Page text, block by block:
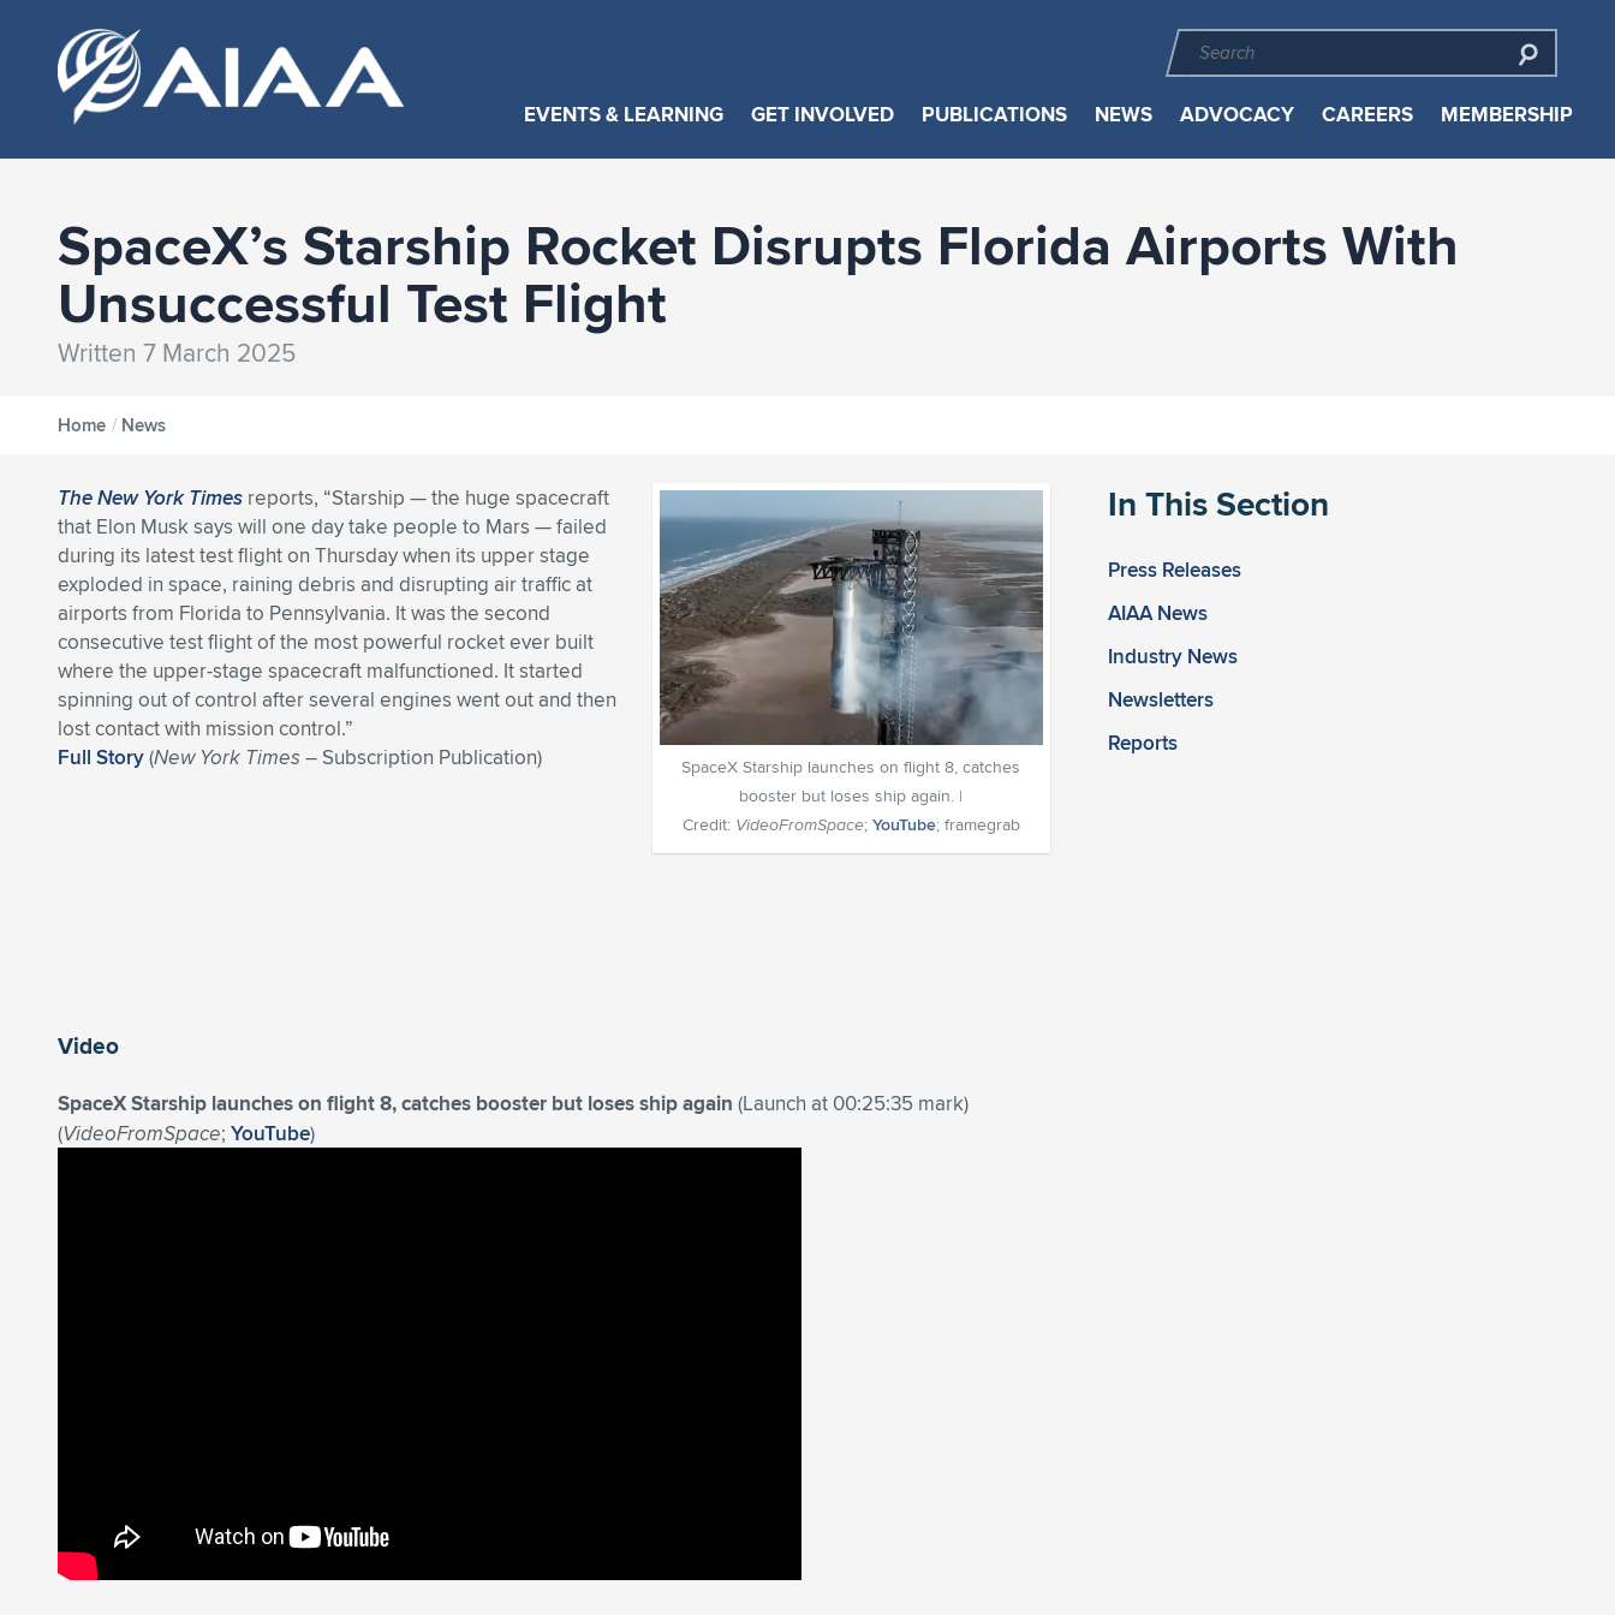
EVENTS & LEARNING GET INVOLVED PUBLICATIONS NEWS ADVOCACY CAREERS MEMBERSHIP
SpaceX’s Starship Rocket Disrupts Florida Airports With
Unsuccessful Test Flight
Written 7 March 2025
Home / News
In This Section
Press Releases
AIAA News
Industry News
Newsletters
Reports
SpaceX Starship launches on flight 8, catches
booster but loses ship again. |
Credit: VideoFromSpace; YouTube; framegrab
The New York Times reports, “Starship — the huge spacecraft
that Elon Musk says will one day take people to Mars — failed
during its latest test flight on Thursday when its upper stage
exploded in space, raining debris and disrupting air traffic at
airports from Florida to Pennsylvania. It was the second
consecutive test flight of the most powerful rocket ever built
where the upper-stage spacecraft malfunctioned. It started
spinning out of control after several engines went out and then
lost contact with mission control.”
Full Story(New York Times– Subscription Publication)
Video
SpaceX Starship launches on flight 8, catches booster but loses ship again (Launch at 00:25:35 mark)
(VideoFromSpace; YouTube)